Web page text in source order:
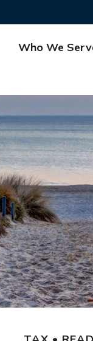
Who We